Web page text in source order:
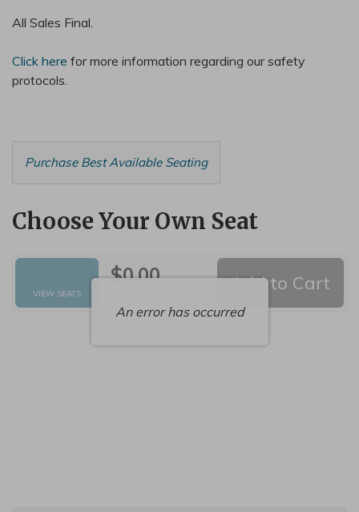
All Sales Final.
Click here for more information regarding our safety
protocols.
Choose from Available Items
Purchase Best Available Seating
Choose Your Own Seat
An error has occurred
Selected Seats
VIEW SEATS
$0.00 Add to Cart